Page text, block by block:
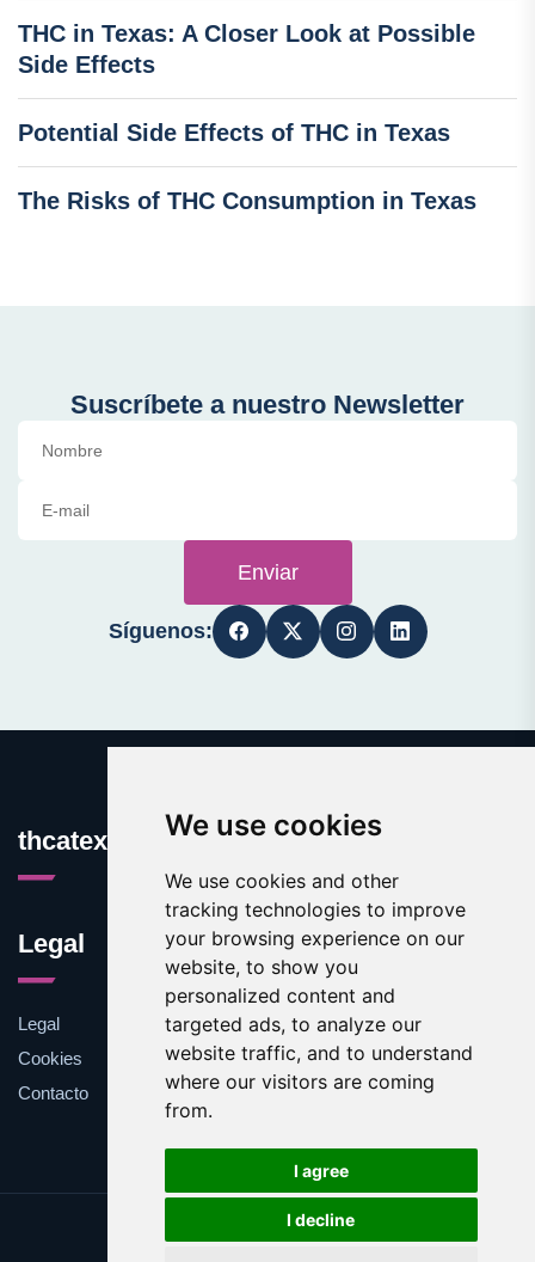
We use cookies
We use cookies and other
tracking technologies to improve
your browsing experience on our
website, to show you
personalized content and
targeted ads, to analyze our
website traffic, and to understand
where our visitors are coming
from.
I agree
I decline
THC in Texas: A Closer Look at Possible
Side Effects
Potential Side Effects of THC in Texas
The Risks of THC Consumption in Texas
Suscríbete a nuestro Newsletter
Enviar
Síguenos:
thcatexas.com
Legal
Legal
Cookies
Contacto
Update cookies preferences